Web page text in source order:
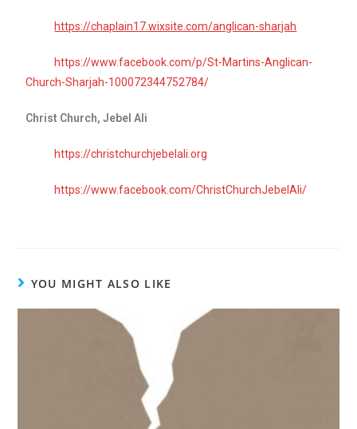
https://chaplain17.wixsite.com/anglican-sharjah
https://www.facebook.com/p/St-Martins-Anglican-
Church-Sharjah-100072344752784/
Christ Church, Jebel Ali
https://christchurchjebelali.org
https://www.facebook.com/ChristChurchJebelAli/
YOU MIGHT ALSO LIKE